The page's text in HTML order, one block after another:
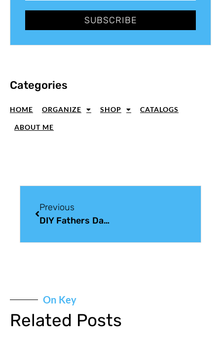
SUBSCRIBE
Categories
HOME ORGANIZE SHOP CATALOGS
ABOUT ME
Previous
DIY Fathers Day Card For Manic Monday
On Key
Related Posts